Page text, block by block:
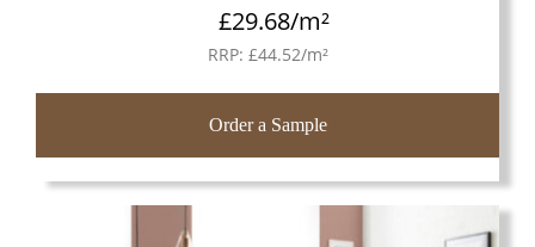
£29.68/m²
RRP: £44.52/m²
Order a Sample